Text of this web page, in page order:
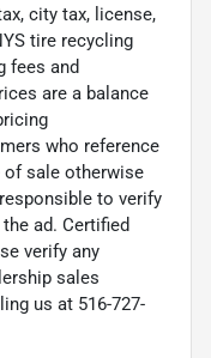
city tax, license,
tire recycling
fees and
are a balance
who reference
of sale otherwise
to verify
ad. Certified
verify any
sales
us at 516-727-